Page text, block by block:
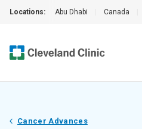
Locations: Abu Dhabi Canada
Cancer Advances